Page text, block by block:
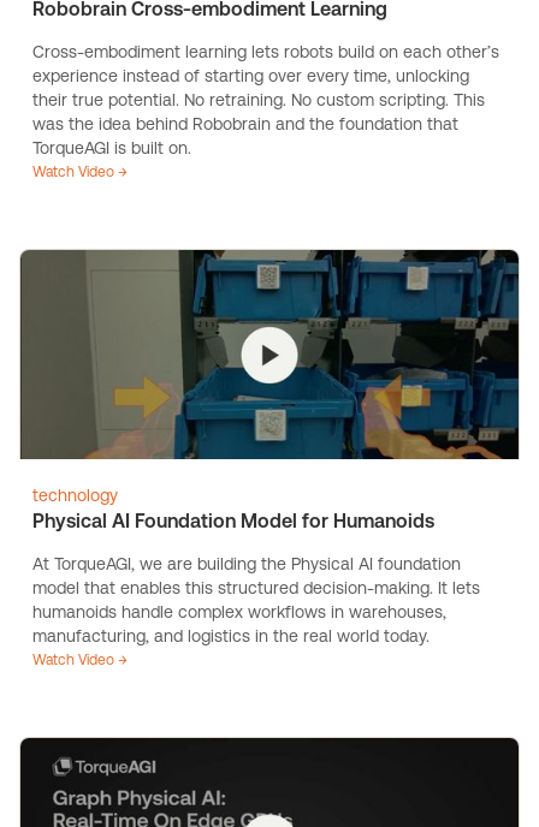
Robobrain Cross-embodiment Learning
Cross-embodiment learning lets robots build on each other’s
experience instead of starting over every time, unlocking
their true potential. No retraining. No custom scripting. This
was the idea behind Robobrain and the foundation that
TorqueAGI is built on.
Watch Video →
technology
Physical AI Foundation Model for Humanoids
At TorqueAGI, we are building the Physical AI foundation
model that enables this structured decision-making. It lets
humanoids handle complex workflows in warehouses,
manufacturing, and logistics in the real world today.
Watch Video →